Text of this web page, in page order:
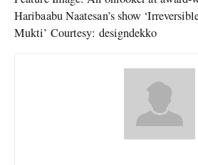
Haribaabu Naatesan’s show
Mukti’ Courtesy: designdekko